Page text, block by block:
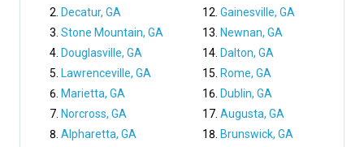
Decatur, GA
Stone Mountain, GA
Douglasville, GA
Lawrenceville, GA
Marietta, GA
Norcross, GA
Alpharetta, GA
Gainesville, GA
Newnan, GA
Dalton, GA
Rome, GA
Dublin, GA
Augusta, GA
Brunswick, GA